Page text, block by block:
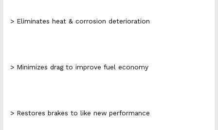
> Eliminates heat & corrosion deterioration
> Minimizes drag to improve fuel economy
> Restores brakes to like new performance